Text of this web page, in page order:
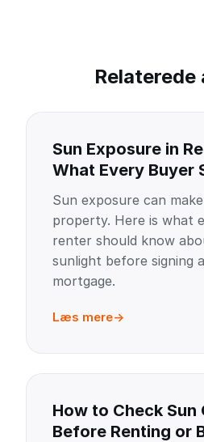
Relaterede
Sun Exposure in
What Every Buyer
Sun exposure can
property. Here is what
renter should know
sunlight before signing
mortgage.
Læs mere
How to Check
Before Renting or